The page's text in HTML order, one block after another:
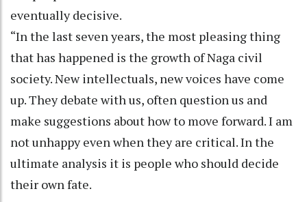
eventually decisive.
“In the last seven years, the most pleasing thing
that has happened is the growth of Naga civil
society. New intellectuals, new voices have come
up. They debate with us, often question us and
make suggestions about how to move forward. I am
not unhappy even when they are critical. In the
ultimate analysis it is people who should decide
their own fate.